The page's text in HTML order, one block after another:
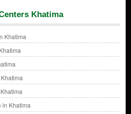
Khatima
Khatima
in Khatima